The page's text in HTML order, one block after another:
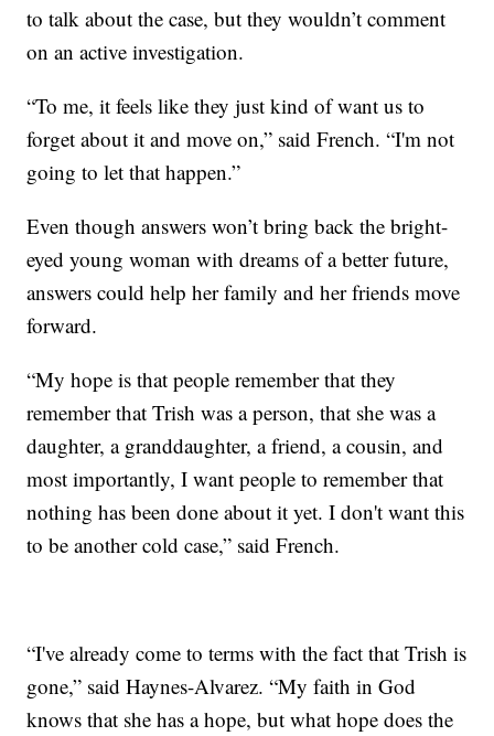
to talk about the case, but they wouldn’t comment
on an active investigation.
“To me, it feels like they just kind of want us to
forget about it and move on,” said French. “I'm not
going to let that happen.”
Even though answers won’t bring back the bright-
eyed young woman with dreams of a better future,
answers could help her family and her friends move
forward.
“My hope is that people remember that they
remember that Trish was a person, that she was a
daughter, a granddaughter, a friend, a cousin, and
most importantly, I want people to remember that
nothing has been done about it yet. I don't want this
to be another cold case,” said French.
“I've already come to terms with the fact that Trish is
gone,” said Haynes-Alvarez. “My faith in God
knows that she has a hope, but what hope does the